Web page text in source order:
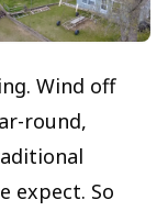
Wind off
round,
expect. So